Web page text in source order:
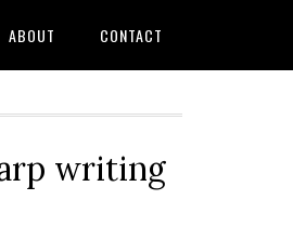
ABOUT CONTACT
writing